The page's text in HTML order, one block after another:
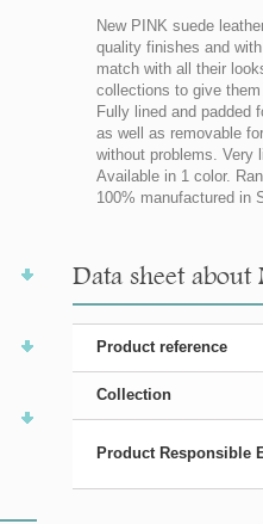
New PINK suede
quality finishes and
match with all their
collections to give
Fully lined and padded
as well as removable
without problems. Very
Available in 1 color.
100% manufactured in
Data sheet about
Product reference
Collection
Product Responsible